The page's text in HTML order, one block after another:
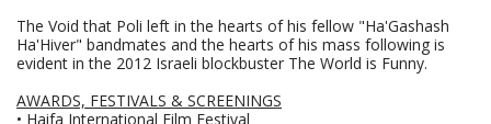
The Void that Poli left in the hearts of his fellow "Ha'Gashash
Ha'Hiver" bandmates and the hearts of his mass following is
evident in the 2012 Israeli blockbuster The World is Funny.
AWARDS, FESTIVALS & SCREENINGS
• Haifa International Film Festival